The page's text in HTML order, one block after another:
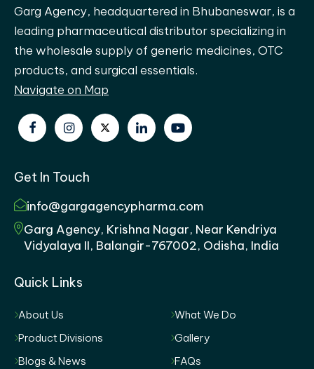
Garg Agency, headquartered in Bhubaneswar, is a
leading pharmaceutical distributor specializing in
the wholesale supply of generic medicines, OTC
products, and surgical essentials.
Navigate on Map
Get In Touch
info@gargagencypharma.com
Garg Agency, Krishna Nagar, Near Kendriya
Vidyalaya II, Balangir-767002, Odisha, India
Quick Links
About Us
What We Do
Product Divisions
Gallery
Blogs & News
FAQs